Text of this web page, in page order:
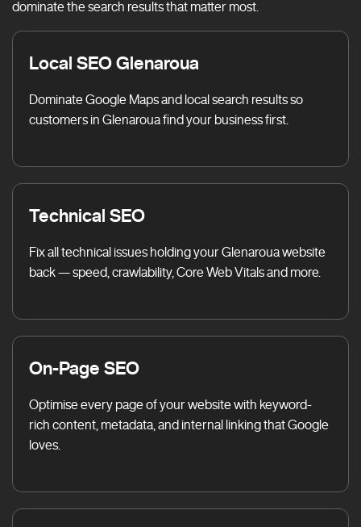
dominate the search results that matter most.
Local SEO Glenaroua
Dominate Google Maps and local search results so
customers in Glenaroua find your business first.
Technical SEO
Fix all technical issues holding your Glenaroua website
back — speed, crawlability, Core Web Vitals and more.
On-Page SEO
Optimise every page of your website with keyword-
rich content, metadata, and internal linking that Google
loves.